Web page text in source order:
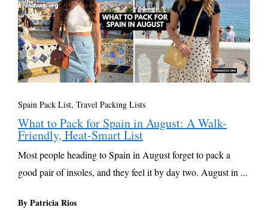
Spain Pack List, Travel Packing Lists
What to Pack for Spain in August: A Walk-
Friendly, Heat-Smart List
Most people heading to Spain in August forget to pack a
good pair of insoles, and they feel it by day two. August in ...
By Patricia Rios